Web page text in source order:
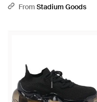
BlackFrom Stadium Goods